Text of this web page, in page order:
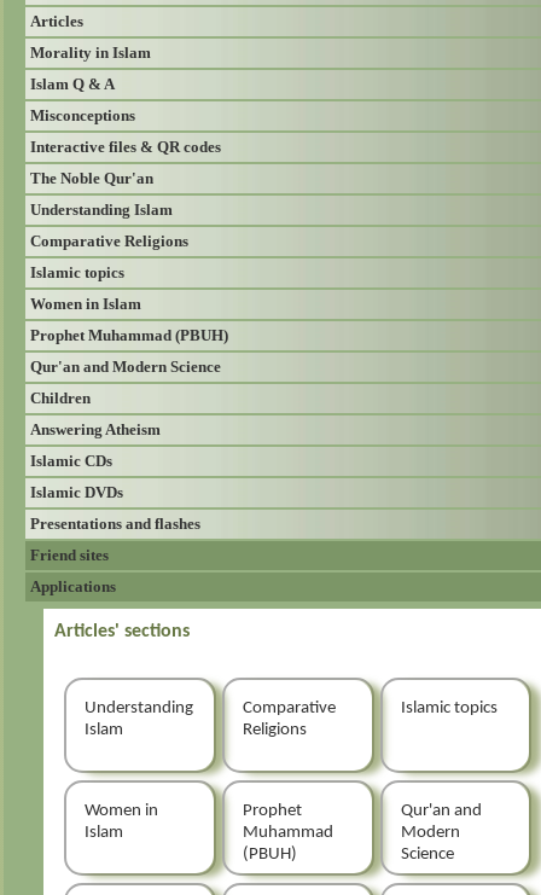
Articles
Morality in Islam
Islam Q & A
Misconceptions
Interactive files & QR codes
The Noble Qur'an
Understanding Islam
Comparative Religions
Islamic topics
Women in Islam
Prophet Muhammad (PBUH)
Qur'an and Modern Science
Children
Answering Atheism
Islamic CDs
Islamic DVDs
Presentations and flashes
Friend sites
Applications
Articles' sections
Understanding
Islam
Comparative
Religions
Islamic topics
Women in
Islam
Prophet
Muhammad
(PBUH)
Qur'an and
Modern
Science